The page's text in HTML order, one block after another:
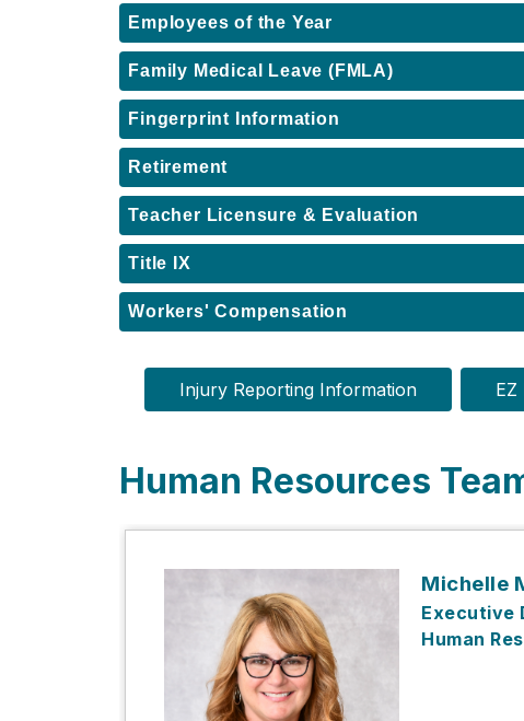
Employees of the Year
Family Medical Leave (FMLA)
Fingerprint Information
Retirement
Teacher Licensure & Evaluation
Title IX
Workers' Compensation
Injury Reporting Information EZ
Human Resources
Michelle
Executive
Human